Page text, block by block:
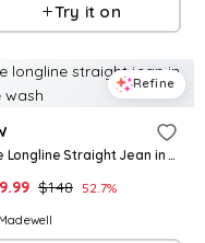
Try it on
Refine
The Longline Straight Jean in Rinse Wash
$148 52.7%
Madewell